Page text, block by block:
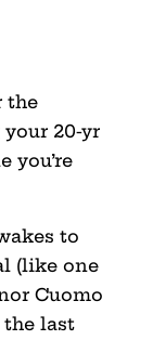
the
20-yr
you’re
to
(like one
Cuomo
the last